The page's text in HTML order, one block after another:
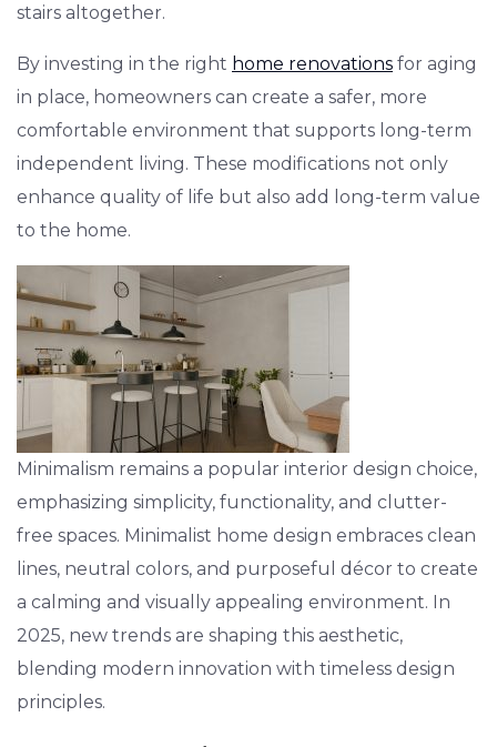
stairs altogether.
By investing in the right home renovations for aging
in place, homeowners can create a safer, more
comfortable environment that supports long-term
independent living. These modifications not only
enhance quality of life but also add long-term value
to the home.
Minimalism remains a popular interior design choice,
emphasizing simplicity, functionality, and clutter-
free spaces. Minimalist home design embraces clean
lines, neutral colors, and purposeful décor to create
a calming and visually appealing environment. In
2025, new trends are shaping this aesthetic,
blending modern innovation with timeless design
principles.